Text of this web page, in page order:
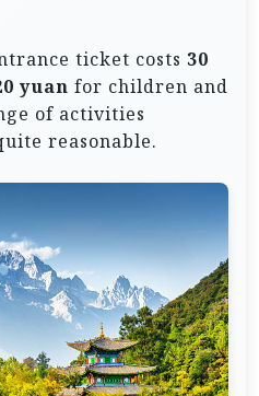
ticket costs 30
yuan for children and
of activities
reasonable.